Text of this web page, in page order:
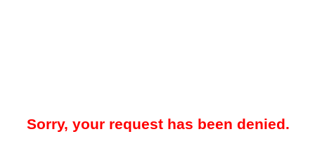
Sorry, your request has been denied.